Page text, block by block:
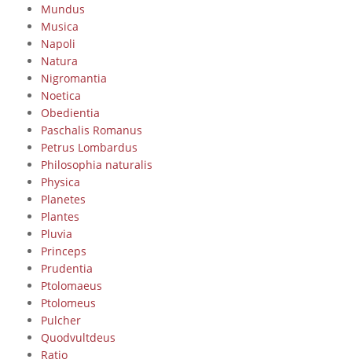
Mundus
Musica
Napoli
Natura
Nigromantia
Noetica
Obedientia
Paschalis Romanus
Petrus Lombardus
Philosophia naturalis
Physica
Planetes
Plantes
Pluvia
Princeps
Prudentia
Ptolomaeus
Ptolomeus
Pulcher
Quodvultdeus
Ratio